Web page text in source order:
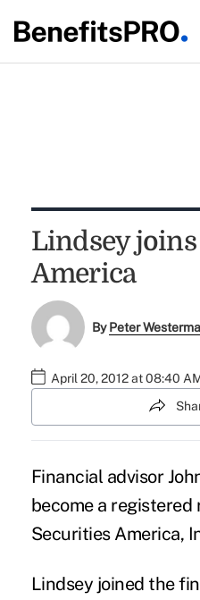
Lindsey
America
ByPeter
April 20, 2012 at 08:40
Financial advisor
become a
Securities America,
Lindsey joined the